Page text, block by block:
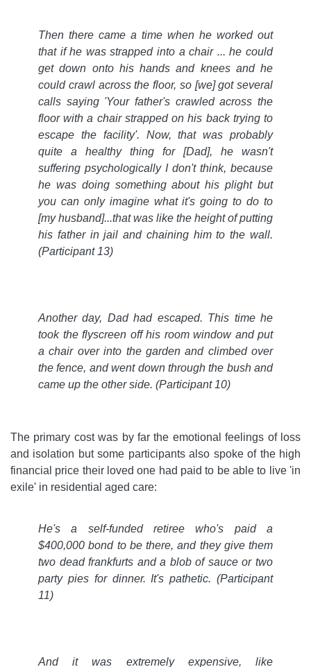
Then there came a time when he worked out
that if he was strapped into a chair ... he could
get down onto his hands and knees and he
could crawl across the floor, so [we] got several
calls saying 'Your father's crawled across the
floor with a chair strapped on his back trying to
escape the facility'. Now, that was probably
quite a healthy thing for [Dad], he wasn't
suffering psychologically I don't think, because
he was doing something about his plight but
you can only imagine what it's going to do to
[my husband]...that was like the height of putting
his father in jail and chaining him to the wall.
(Participant 13)
Another day, Dad had escaped. This time he
took the flyscreen off his room window and put
a chair over into the garden and climbed over
the fence, and went down through the bush and
came up the other side. (Participant 10)
The primary cost was by far the emotional feelings of loss
and isolation but some participants also spoke of the high
financial price their loved one had paid to be able to live 'in
exile' in residential aged care:
He's a self-funded retiree who's paid a
$400,000 bond to be there, and they give them
two dead frankfurts and a blob of sauce or two
party pies for dinner. It's pathetic. (Participant
11)
And it was extremely expensive, like